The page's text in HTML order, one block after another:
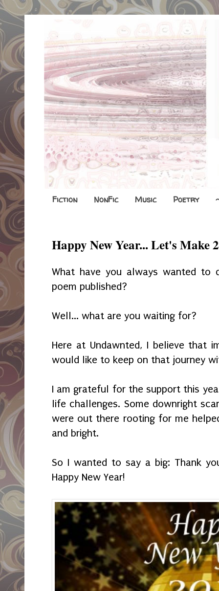
Fiction NonFic Music Poetry
Happy New Year... Let's Make
What have you always wanted to
poem published?
Well... what are you waiting for?
Here at Undawnted, I believe that
would like to keep on that journey
I am grateful for the support this
life challenges. Some downright
were out there rooting for me
and bright.
So I wanted to say a big: Thank
Happy New Year!